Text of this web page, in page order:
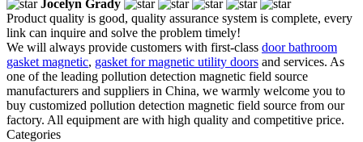
Jocelyn Grady
Product quality is good, quality assurance system is complete, every
link can inquire and solve the problem timely!
We will always provide customers with first-class door bathroom
gasket magnetic, gasket for magnetic utility doors and services. As
one of the leading pollution detection magnetic field source
manufacturers and suppliers in China, we warmly welcome you to
buy customized pollution detection magnetic field source from our
factory. All equipment are with high quality and competitive price.
Categories